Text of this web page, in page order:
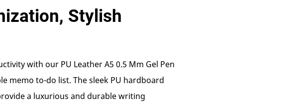
Stylish
with our PU Leather A5 0.5 Mm Gel Pen
memo to-do list. The sleek PU hardboard
a luxurious and durable writing